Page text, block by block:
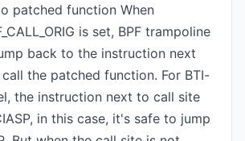
patched function When
is set, BPF trampoline
back to the instruction next
the patched function. For BTI-
the instruction next to call site
in this case, it's safe to jump